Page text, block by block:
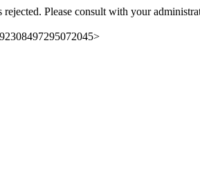
Please consult with your